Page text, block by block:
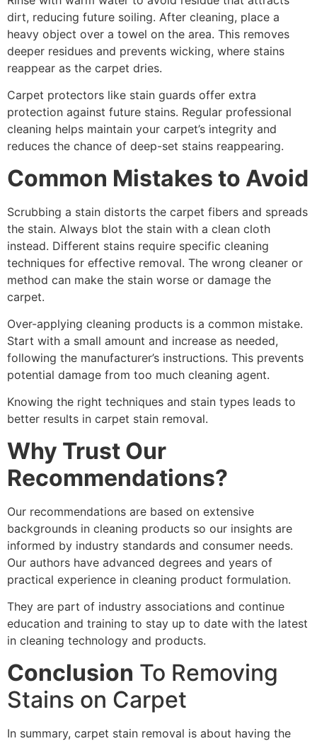
dirt, reducing future soiling. After cleaning, place a
heavy object over a towel on the area. This removes
deeper residues and prevents wicking, where stains
reappear as the carpet dries.
Carpet protectors like stain guards offer extra
protection against future stains. Regular professional
cleaning helps maintain your carpet’s integrity and
reduces the chance of deep-set stains reappearing.
Common Mistakes to Avoid
Scrubbing a stain distorts the carpet fibers and spreads
the stain. Always blot the stain with a clean cloth
instead. Different stains require specific cleaning
techniques for effective removal. The wrong cleaner or
method can make the stain worse or damage the
carpet.
Over-applying cleaning products is a common mistake.
Start with a small amount and increase as needed,
following the manufacturer’s instructions. This prevents
potential damage from too much cleaning agent.
Knowing the right techniques and stain types leads to
better results in carpet stain removal.
Why Trust Our
Recommendations?
Our recommendations are based on extensive
backgrounds in cleaning products so our insights are
informed by industry standards and consumer needs.
Our authors have advanced degrees and years of
practical experience in cleaning product formulation.
They are part of industry associations and continue
education and training to stay up to date with the latest
in cleaning technology and products.
Conclusion To Removing
Stains on Carpet
In summary, carpet stain removal is about having the